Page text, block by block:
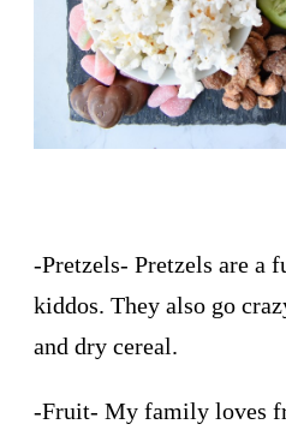
-Pretzels- Pretzels are a
kiddos. They also go
and dry cereal.
-Fruit- My family loves